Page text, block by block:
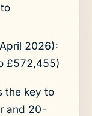
2026):
£572,455)
the key to
and 20-